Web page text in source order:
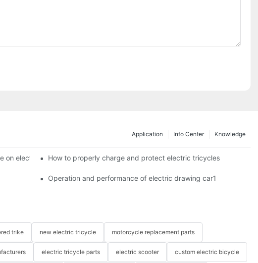
Knowledge
Info Center
Application
on electric tricycles?How to properly charge and protect electric tricycles
Operation and performance of electric drawing car1
trike new electric tricycle motorcycle replacement parts
electric tricycle parts electric scooter custom electric bicycle